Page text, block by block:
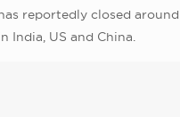
reportedly closed
India, US and China.